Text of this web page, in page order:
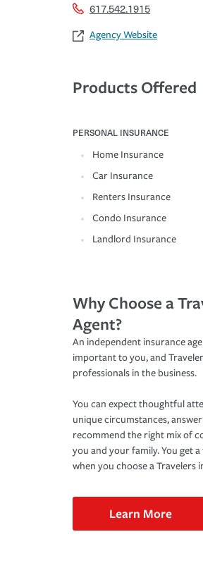
617.542.1915
Agency Website
Products Offered
PERSONAL INSURANCE
Home Insurance
Car Insurance
Renters Insurance
Condo Insurance
Landlord Insurance
Why Choose a
Agent?
An independent insurance
important to you, and
professionals in the business.
You can expect thoughtful
unique circumstances,
recommend the right mix of
you and your family. You get
when you choose a Travelers
Learn More